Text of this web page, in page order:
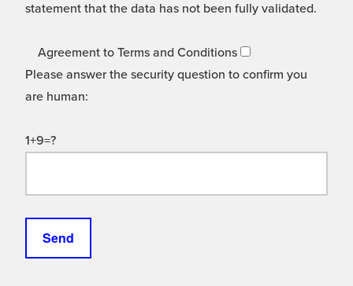
statement that the data has not been fully validated.
Agreement to Terms and Conditions
Please answer the security question to confirm you
are human:
1+9=?